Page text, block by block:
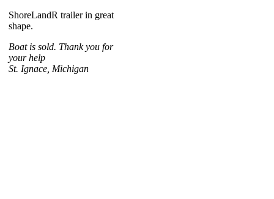
ShoreLandR trailer in great
shape.
Boat is sold. Thank you for
your help
St. Ignace, Michigan